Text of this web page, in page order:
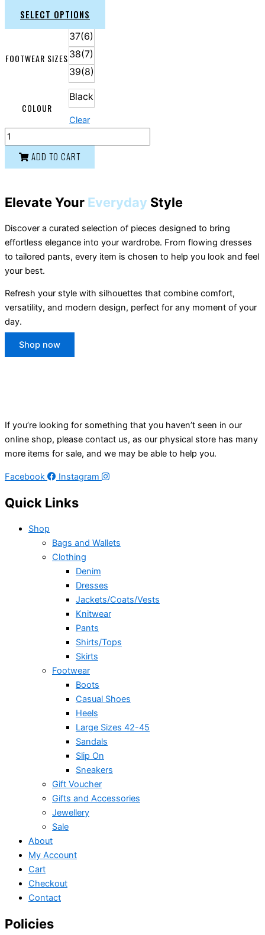
SELECT OPTIONS
FOOTWEAR SIZES
37(6)
38(7)
39(8)
COLOUR
Black
Clear
ADD TO CART
Elevate Your Everyday Style
Discover a curated selection of pieces designed to bring
effortless elegance into your wardrobe. From flowing dresses
to tailored pants, every item is chosen to help you look and feel
your best.
Refresh your style with silhouettes that combine comfort,
versatility, and modern design, perfect for any moment of your
day.
Shop now
If you’re looking for something that you haven’t seen in our
online shop, please contact us, as our physical store has many
more items for sale, and we may be able to help you.
Facebook Instagram
Quick Links
Shop
Bags and Wallets
Clothing
Denim
Dresses
Jackets/Coats/Vests
Knitwear
Pants
Shirts/Tops
Skirts
Footwear
Boots
Casual Shoes
Heels
Large Sizes 42-45
Sandals
Slip On
Sneakers
Gift Voucher
Gifts and Accessories
Jewellery
Sale
About
My Account
Cart
Checkout
Contact
Policies